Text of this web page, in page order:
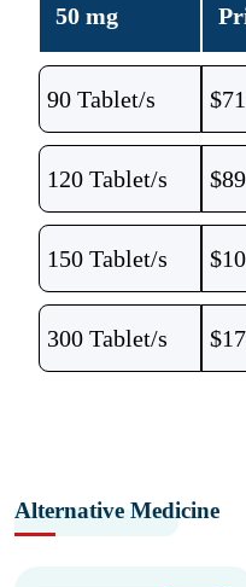
50 mg
90 Tablet/s $
120 Tablet/s $
150 Tablet/s $
300 Tablet/s $
Alternative Medicine